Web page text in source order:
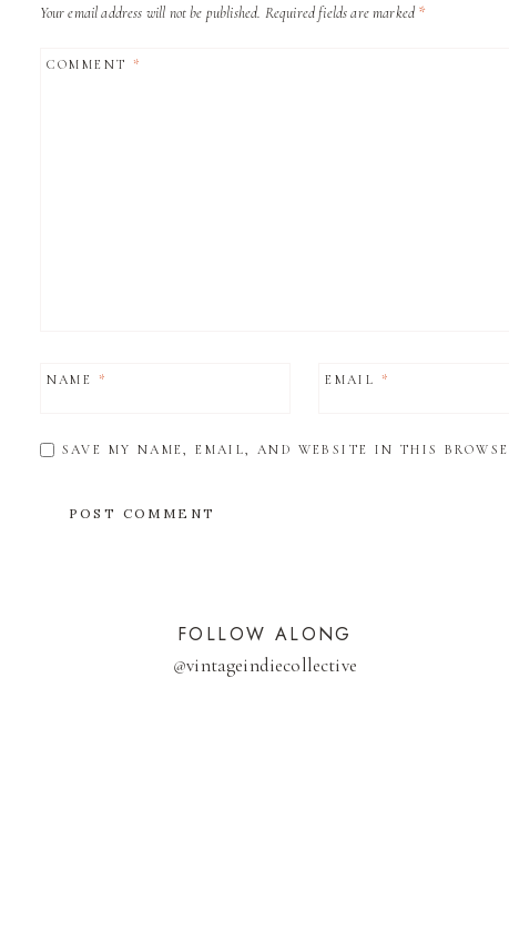
Your email address will not be published. Required fields are marked *
COMMENT *
NAME * EMAIL *
SAVE MY NAME, EMAIL, AND WEBSITE IN THIS
FOLLOW ALONG
@vintageindiecollective